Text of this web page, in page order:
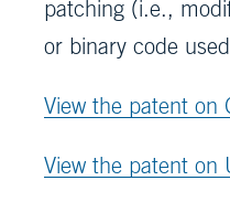
patching (i.e.,
or binary code
View the patent on
View the patent on